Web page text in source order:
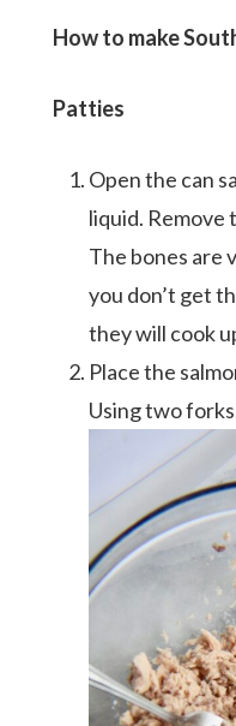
How to make
Patties
Open the can
liquid. Remove
The bones are
you don’t get
they will cook
Place the
Using two